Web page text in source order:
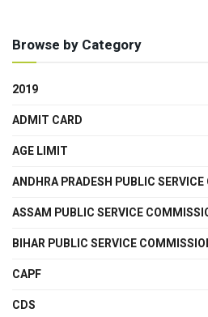
Browse by Category
2019
ADMIT CARD
AGE LIMIT
ANDHRA PRADESH PUBLIC
ASSAM PUBLIC SERVICE
BIHAR PUBLIC SERVICE
CAPF
CDS